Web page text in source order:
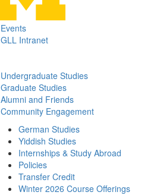
Events
GLL Intranet
Undergraduate Studies
Graduate Studies
Alumni and Friends
Community Engagement
German Studies
Yiddish Studies
Internships & Study Abroad
Policies
Transfer Credit
Winter 2026 Course Offerings